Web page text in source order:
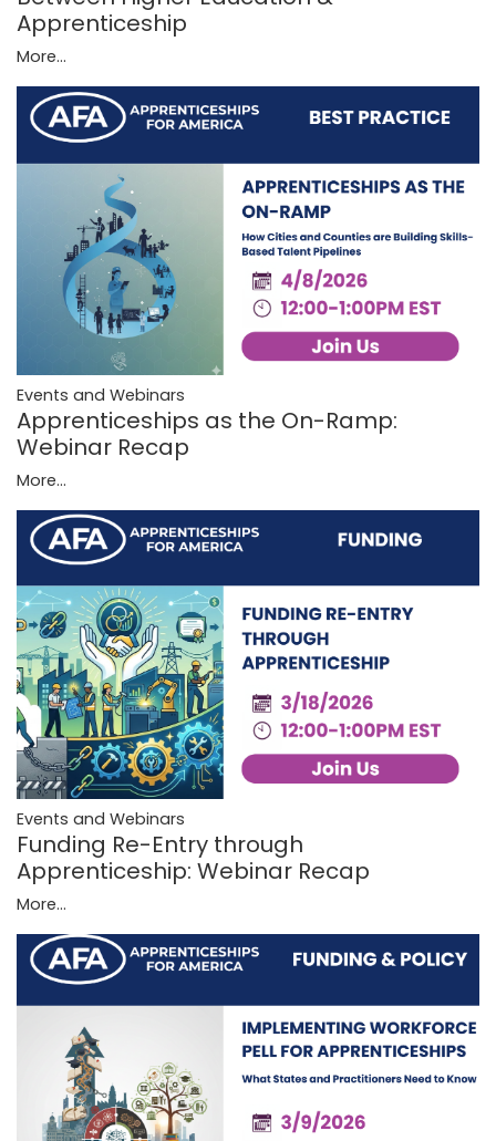
Apprenticeship
More...
Events and Webinars
Apprenticeships as the On-Ramp:
Webinar Recap
More...
Events and Webinars
Funding Re-Entry through
Apprenticeship: Webinar Recap
More...